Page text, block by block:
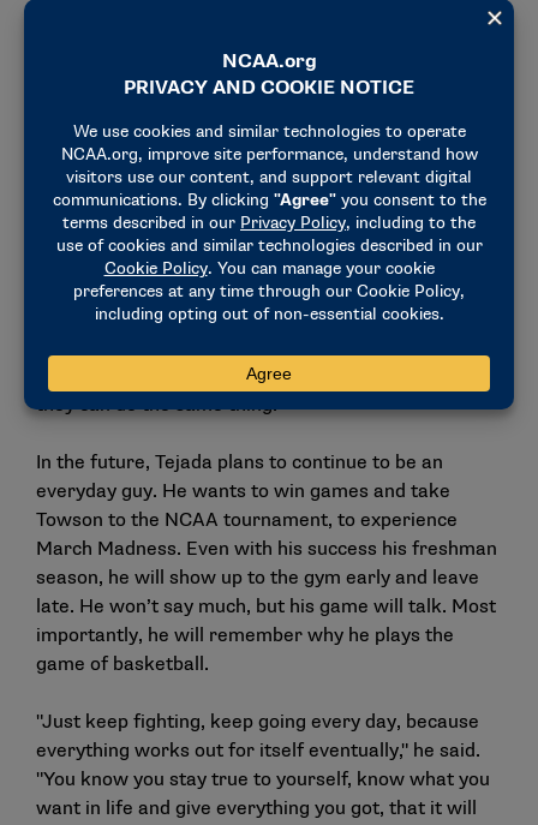
than worldwide because, for me, it’s more important
for kids that come from where I’m from to look at
He also hopes that he can guide the way for other
Hispanic athletes.
"Hispanic people span the country, worldwide, and
it’s important that everybody knows the great things
they do. Especially as a basketball player,
out there," he said. "Other Hispanic kids see that
they can do the same thing."
In the future, Tejada plans to continue to be an
everyday guy. He wants to win games and take
Towson to the NCAA tournament, to experience
March Madness. Even with his success his freshman
season, he will show up to the gym early and leave
late. He won’t say much, but his game will talk. Most
importantly, he will remember why he plays the
game of basketball.
"Just keep fighting, keep going every day, because
everything works out for itself eventually," he said.
"You know you stay true to yourself, know what you
want in life and give everything you got, that it will